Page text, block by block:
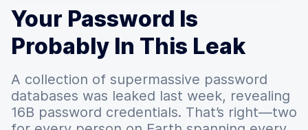
Your Password Is
Probably In This Leak
A collection of supermassive password
databases was leaked last week, revealing
16B password credentials. That’s right—two